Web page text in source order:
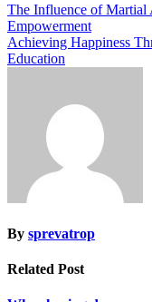
The Influence of Martial
Empowerment
Achieving Happiness
Education
By sprevatrop
Related Post